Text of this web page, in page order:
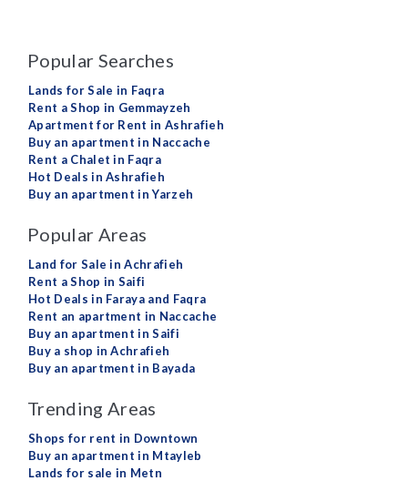
Popular Searches
Lands for Sale in Faqra
Rent a Shop in Gemmayzeh
Apartment for Rent in Ashrafieh
Buy an apartment in Naccache
Rent a Chalet in Faqra
Hot Deals in Ashrafieh
Buy an apartment in Yarzeh
Popular Areas
Land for Sale in Achrafieh
Rent a Shop in Saifi
Hot Deals in Faraya and Faqra
Rent an apartment in Naccache
Buy an apartment in Saifi
Buy a shop in Achrafieh
Buy an apartment in Bayada
Trending Areas
Shops for rent in Downtown
Buy an apartment in Mtayleb
Lands for sale in Metn